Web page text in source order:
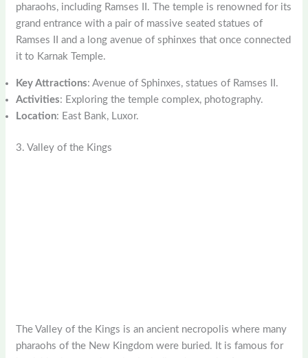
pharaohs, including Ramses II. The temple is renowned for its
grand entrance with a pair of massive seated statues of
Ramses II and a long avenue of sphinxes that once connected
it to Karnak Temple.
Key Attractions: Avenue of Sphinxes, statues of Ramses II.
Activities: Exploring the temple complex, photography.
Location: East Bank, Luxor.
3. Valley of the Kings
The Valley of the Kings is an ancient necropolis where many
pharaohs of the New Kingdom were buried. It is famous for